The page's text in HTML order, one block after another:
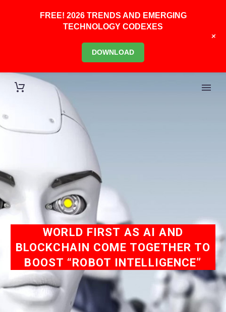
WORLD FIRST AS AI AND
BLOCKCHAIN COME TOGETHER TO
BOOST “ROBOT INTELLIGENCE”
FREE! 2026 TRENDS AND EMERGING
TECHNOLOGY CODEXES
DOWNLOAD
+